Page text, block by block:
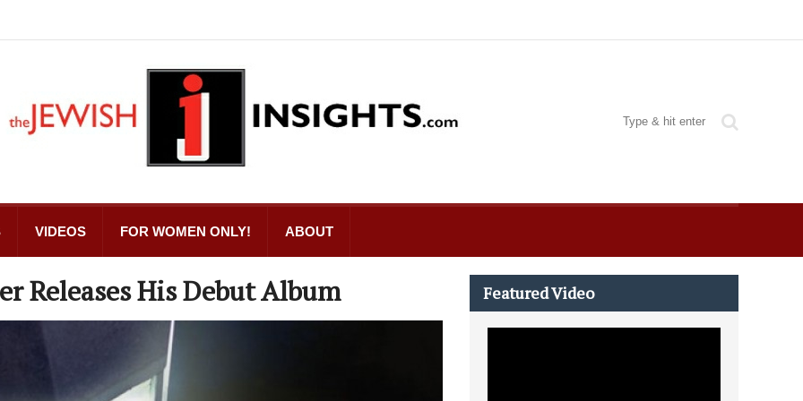
VIDEOS FOR WOMEN ONLY! ABOUT
Releases His Debut Album Featured Video